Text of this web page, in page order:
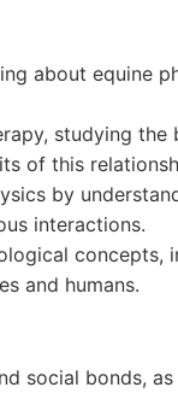
about equine
studying the
of this
by
interactions.
concepts,
and humans.
social bonds,